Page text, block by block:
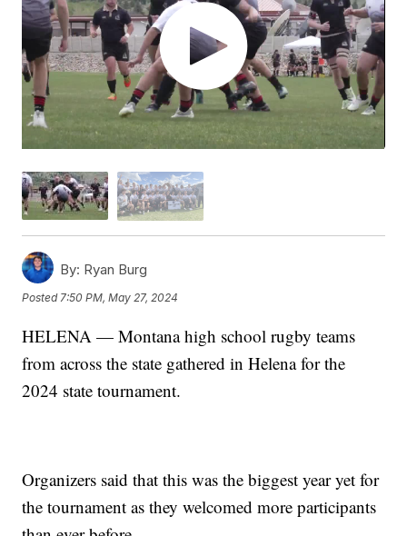
By: Ryan Burg
Posted7:50 PM, May 27, 2024
HELENA — Montana high school rugby teams
from across the state gathered in Helena for the
2024 state tournament.
Organizers said that this was the biggest year yet for
the tournament as they welcomed more participants